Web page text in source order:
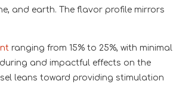
and earth. The flavor profile mirrors
ranging from 15% to 25%, with minimal
and impactful effects on the
leans toward providing stimulation